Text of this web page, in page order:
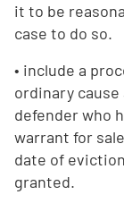
it to be
case to do so.
• include a
ordinary
defender who
warrant for
date of
granted.